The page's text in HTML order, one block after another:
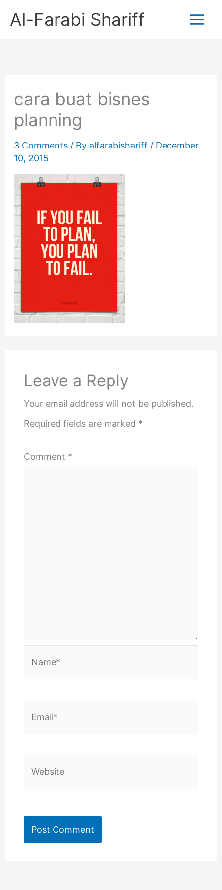
Al-Farabi Shariff
cara buat bisnes
planning
3 Comments / By alfarabishariff / December
10, 2015
Leave a Reply
Your email address will not be published.
Required fields are marked *
Comment *